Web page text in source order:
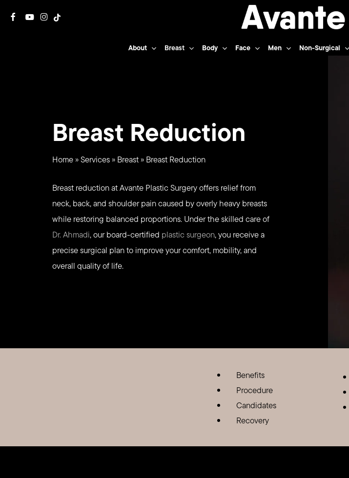
facebookyoutubeinstagram
tiktok
About Breast Body Face Men Non-Surgical
Breast Reduction
Home»Services» Breast» Breast Reduction
Breast reduction at Avante Plastic Surgery offers relief from
neck, back, and shoulder pain caused by overly heavy breasts
while restoring balanced proportions. Under the skilled care of
Dr. Ahmadi, our board-certified plastic surgeon, you receive a
precise surgical plan to improve your comfort, mobility, and
overall quality of life.
Benefits
Procedure
Candidates
Recovery